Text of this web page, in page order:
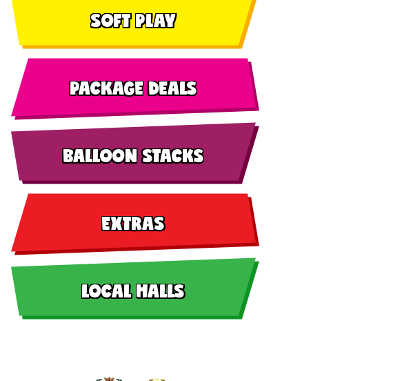
SOFT PLAY
PACKAGE DEALS
BALLOON STACKS
EXTRAS
LOCAL HALLS